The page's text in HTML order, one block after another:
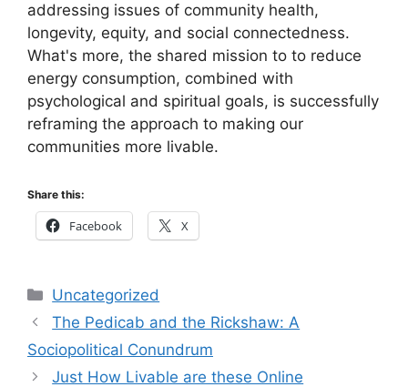
addressing issues of community health,
longevity, equity, and social connectedness.
What's more, the shared mission to to reduce
energy consumption, combined with
psychological and spiritual goals, is successfully
reframing the approach to making our
communities more livable.
Share this:
Facebook X
Categories
Uncategorized
The Pedicab and the Rickshaw: A
Sociopolitical Conundrum
Just How Livable are these Online